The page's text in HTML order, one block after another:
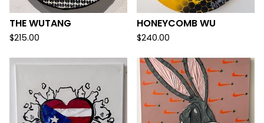
THE WUTANG
$215.00
HONEYCOMB WU
$240.00